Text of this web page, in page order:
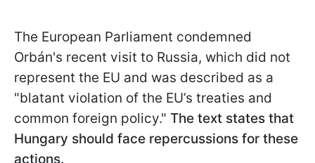
The European Parliament condemned
Orbán's recent visit to Russia, which did not
represent the EU and was described as a
"blatant violation of the EU’s treaties and
common foreign policy." The text states that
Hungary should face repercussions for these
actions.